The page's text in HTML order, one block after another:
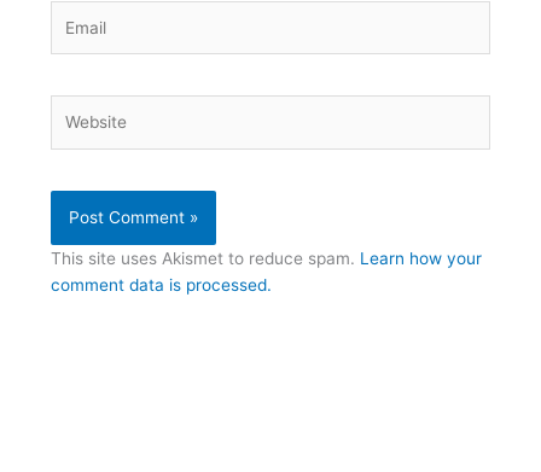
This site uses Akismet to reduce spam. Learn how your
comment data is processed.